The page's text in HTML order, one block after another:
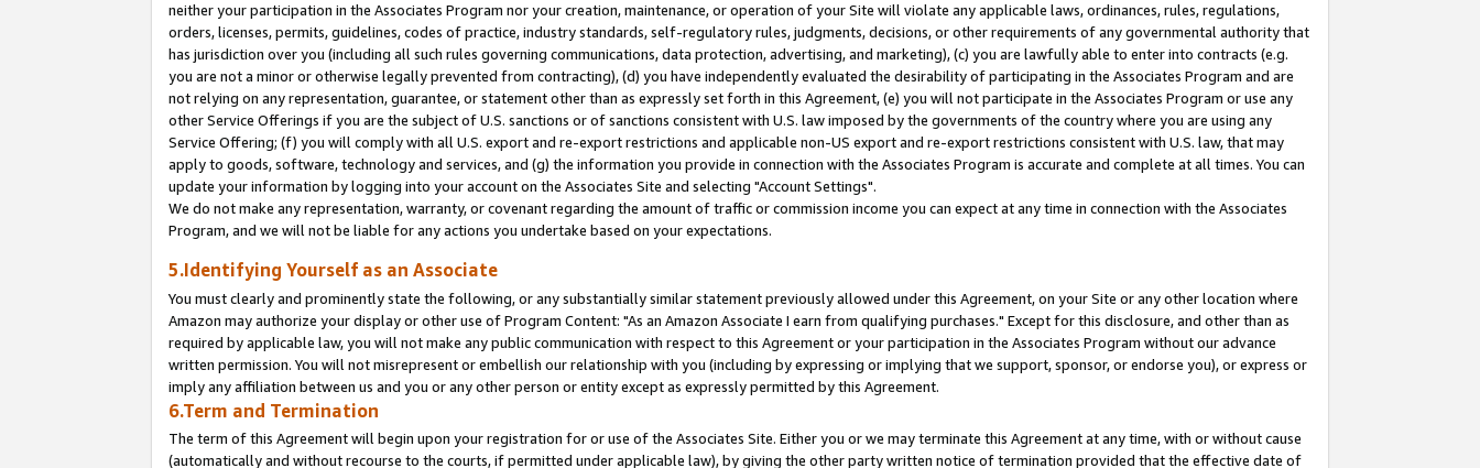
neither your participation in the Associates Program nor your creation, maintenance, or operation of your Site will violate any applicable laws, ordinances, rules, regulations,
orders, licenses, permits, guidelines, codes of practice, industry standards, self-regulatory rules, judgments, decisions, or other requirements of any governmental authority that
has jurisdiction over you (including all such rules governing communications, data protection, advertising, and marketing), (c) you are lawfully able to enter into contracts (e.g.
you are not a minor or otherwise legally prevented from contracting), (d) you have independently evaluated the desirability of participating in the Associates Program and are
not relying on any representation, guarantee, or statement other than as expressly set forth in this Agreement, (e) you will not participate in the Associates Program or use any
other Service Offerings if you are the subject of U.S. sanctions or of sanctions consistent with U.S. law imposed by the governments of the country where you are using any
Service Offering; (f) you will comply with all U.S. export and re-export restrictions and applicable non-US export and re-export restrictions consistent with U.S. law, that may
apply to goods, software, technology and services, and (g) the information you provide in connection with the Associates Program is accurate and complete at all times. You can
update your information by logging into your account on the Associates Site and selecting "Account Settings".
We do not make any representation, warranty, or covenant regarding the amount of traffic or commission income you can expect at any time in connection with the Associates
Program, and we will not be liable for any actions you undertake based on your expectations.
5.Identifying Yourself as an Associate
You must clearly and prominently state the following, or any substantially similar statement previously allowed under this Agreement, on your Site or any other location where
Amazon may authorize your display or other use of Program Content: "As an Amazon Associate I earn from qualifying purchases." Except for this disclosure, and other than as
required by applicable law, you will not make any public communication with respect to this Agreement or your participation in the Associates Program without our advance
written permission. You will not misrepresent or embellish our relationship with you (including by expressing or implying that we support, sponsor, or endorse you), or express or
imply any affiliation between us and you or any other person or entity except as expressly permitted by this Agreement.
6.Term and Termination
The term of this Agreement will begin upon your registration for or use of the Associates Site. Either you or we may terminate this Agreement at any time, with or without cause
(automatically and without recourse to the courts, if permitted under applicable law), by giving the other party written notice of termination provided that the effective date of